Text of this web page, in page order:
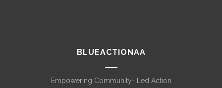
BLUEACTIONAA
Empowering Community- Led Action